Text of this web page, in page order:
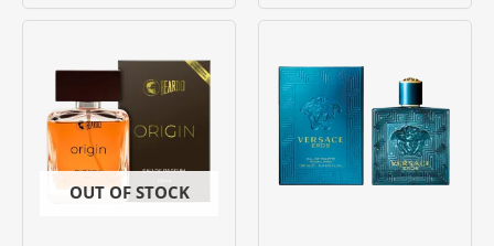
OUT OF STOCK
Price
The
options